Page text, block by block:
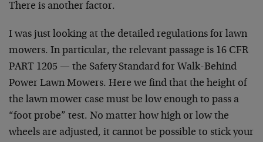
There is another factor.
I was just looking at the detailed regulations for lawn
mowers. In particular, the relevant passage is 16 CFR
PART 1205 — the Safety Standard for Walk-Behind
Power Lawn Mowers. Here we find that the height of
the lawn mower case must be low enough to pass a
“foot probe” test. No matter how high or low the
wheels are adjusted, it cannot be possible to stick your